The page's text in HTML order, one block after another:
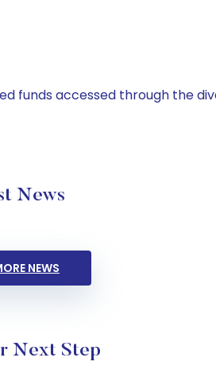
funds accessed through the
News
NEWS
Next Step